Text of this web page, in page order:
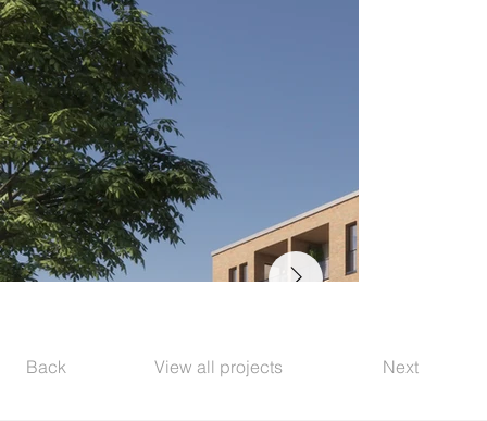
Back View all projects Next